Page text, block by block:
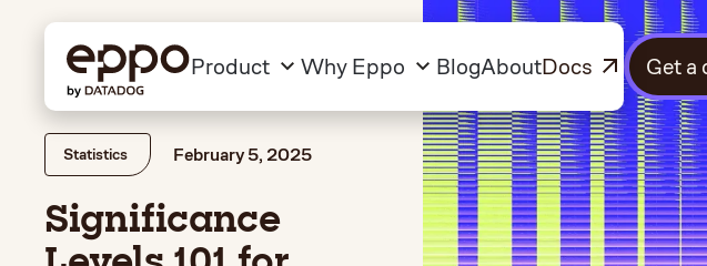
Product Why Eppo BlogAboutDocs Get a
Statistics February 5, 2025
Significance